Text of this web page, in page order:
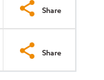
Share
Share